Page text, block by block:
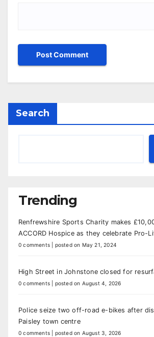
Search
Trending
Renfrewshire Sports Charity makes
ACCORD Hospice as they celebrate Pro-
0 comments posted on May 21, 2024
High Street in Johnstone closed for
0 comments posted on August 4, 2026
Police seize two off-road e-bikes after
Paisley town centre
0 comments posted on August 3, 2026